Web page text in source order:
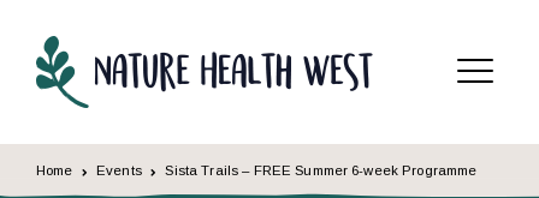
Menu
Home Events Sista Trails – FREE Summer 6-week Programme